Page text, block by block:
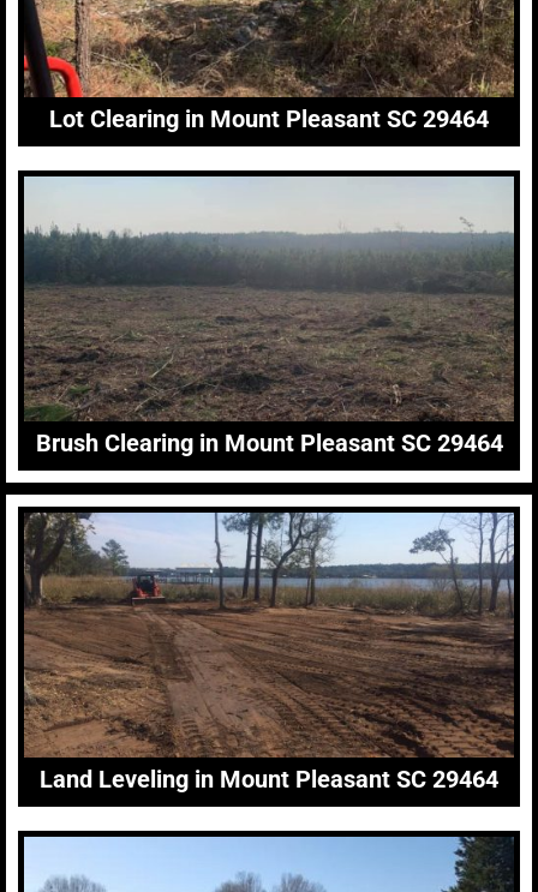
Lot Clearing in Mount Pleasant SC 29464
Brush Clearing in Mount Pleasant SC 29464
Land Leveling in Mount Pleasant SC 29464